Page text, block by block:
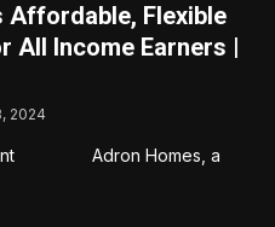
Affordable, Flexible
All Income Earners |
2024
Adron Homes, a